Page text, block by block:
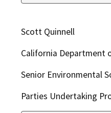
Scott Quinnell
California Department
Senior Environmental
Parties Undertaking